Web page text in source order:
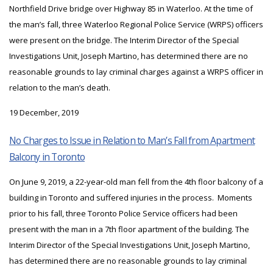
Northfield Drive bridge over Highway 85 in Waterloo. At the time of
the man’s fall, three Waterloo Regional Police Service (WRPS) officers
were present on the bridge. The Interim Director of the Special
Investigations Unit, Joseph Martino, has determined there are no
reasonable grounds to lay criminal charges against a WRPS officer in
relation to the man’s death.
19 December, 2019
No Charges to Issue in Relation to Man’s Fall from Apartment
Balcony in Toronto
On June 9, 2019, a 22-year-old man fell from the 4th floor balcony of a
building in Toronto and suffered injuries in the process. Moments
prior to his fall, three Toronto Police Service officers had been
present with the man in a 7th floor apartment of the building. The
Interim Director of the Special Investigations Unit, Joseph Martino,
has determined there are no reasonable grounds to lay criminal